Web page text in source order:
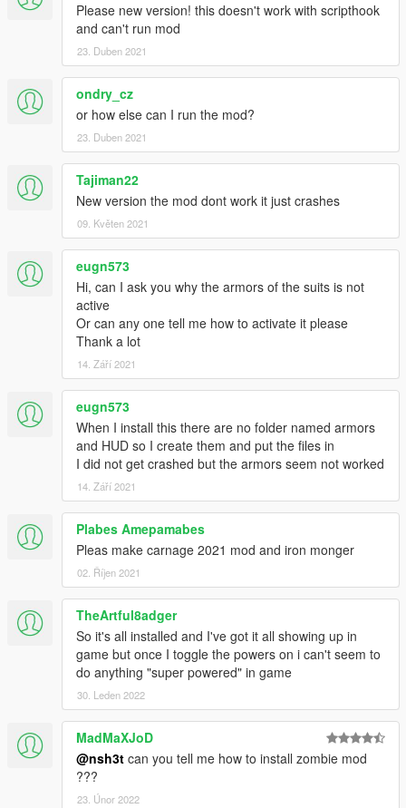
Please new version! this doesn't work with scripthook
and can't run mod
23. Duben 2021
ondry_cz
or how else can I run the mod?
23. Duben 2021
Tajiman22
New version the mod dont work it just crashes
09. Květen 2021
eugn573
Hi, can I ask you why the armors of the suits is not
active
Or can any one tell me how to activate it please
Thank a lot
14. Září 2021
eugn573
When I install this there are no folder named armors
and HUD so I create them and put the files in
I did not get crashed but the armors seem not worked
14. Září 2021
Plabes Amepamabes
Pleas make carnage 2021 mod and iron monger
02. Říjen 2021
TheArtful8adger
So it's all installed and I've got it all showing up in
game but once I toggle the powers on i can't seem to
do anything "super powered" in game
30. Leden 2022
MadMaXJoD
@nsh3t can you tell me how to install zombie mod
???
23. Únor 2022